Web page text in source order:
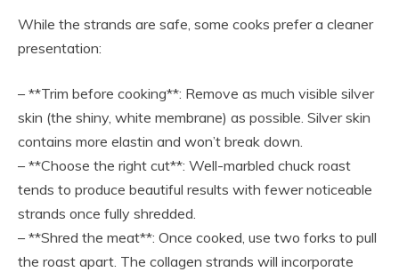
While the strands are safe, some cooks prefer a cleaner
presentation:
– **Trim before cooking**: Remove as much visible silver
skin (the shiny, white membrane) as possible. Silver skin
contains more elastin and won’t break down.
– **Choose the right cut**: Well-marbled chuck roast
tends to produce beautiful results with fewer noticeable
strands once fully shredded.
– **Shred the meat**: Once cooked, use two forks to pull
the roast apart. The collagen strands will incorporate